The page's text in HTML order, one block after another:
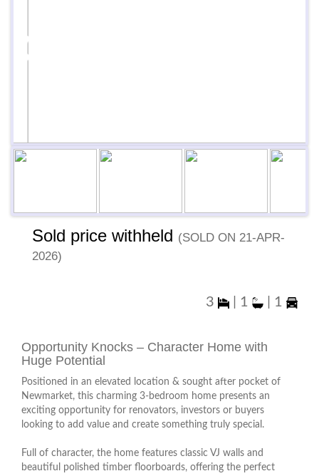
Next
Sold price withheld (sold on 21-Apr-
2026)
3 1 1
Opportunity Knocks – Character Home with
Huge Potential
Positioned in an elevated location & sought after pocket of
Newmarket, this charming 3-bedroom home presents an
exciting opportunity for renovators, investors or buyers
looking to add value and create something truly special.
Full of character, the home features classic VJ walls and
beautiful polished timber floorboards, offering the perfect